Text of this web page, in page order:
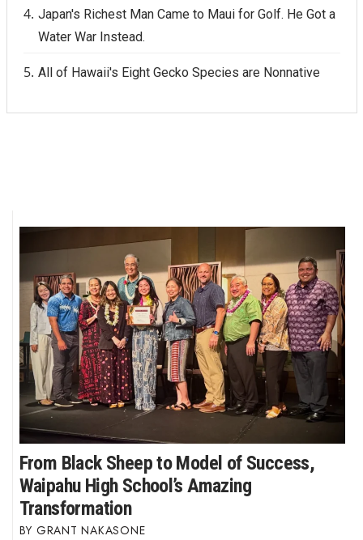
Japan's Richest Man Came to Maui for Golf. He Got a
Water War Instead.
All of Hawaii's Eight Gecko Species are Nonnative
From Black Sheep to Model of Success,
Waipahu High School’s Amazing
Transformation
GRANT NAKASONE